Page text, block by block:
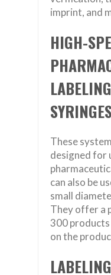
imprint, and
HIGH-
These
designed for
can also be
small
They offer a
300
on the